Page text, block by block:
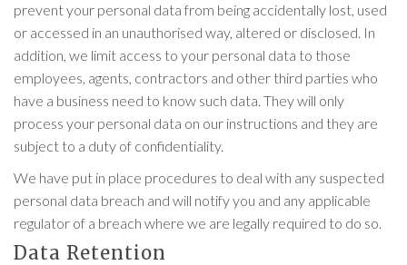
prevent your personal data from being accidentally lost, used
or accessed in an unauthorised way, altered or disclosed. In
addition, we limit access to your personal data to those
employees, agents, contractors and other third parties who
have a business need to know such data. They will only
process your personal data on our instructions and they are
subject to a duty of confidentiality.
We have put in place procedures to deal with any suspected
personal data breach and will notify you and any applicable
regulator of a breach where we are legally required to do so.
Data Retention